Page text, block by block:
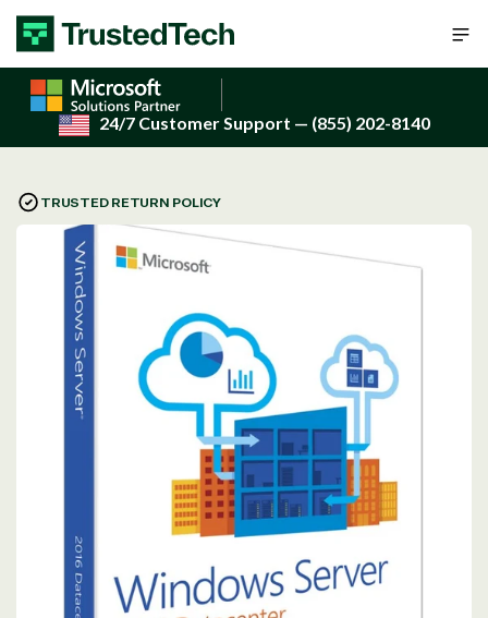
Skip to content
24/7 Customer Support — (855) 202-8140
TRUSTED RETURN POLICY
Open
media
in
modal